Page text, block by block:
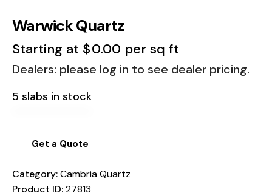
Warwick Quartz
Starting at $0.00 per sq ft
Dealers: please log in to see dealer pricing.
5 slabs in stock
Get a Quote
Category:Cambria Quartz
Product ID:27813